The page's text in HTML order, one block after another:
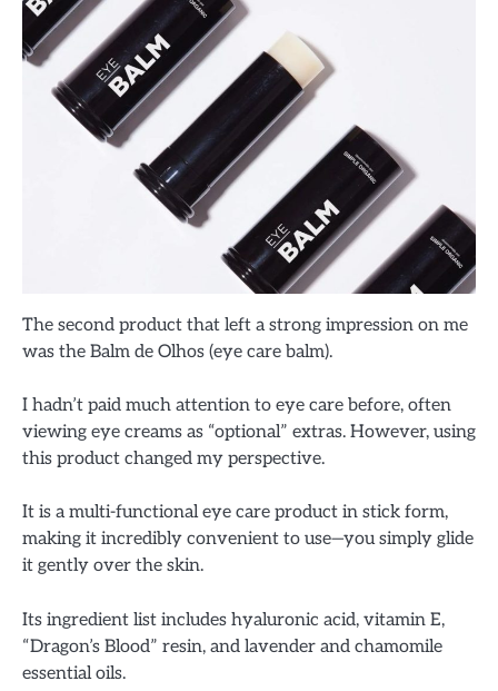
The second product that left a strong impression on me
was the Balm de Olhos (eye care balm).
I hadn’t paid much attention to eye care before, often
viewing eye creams as “optional” extras. However, using
this product changed my perspective.
It is a multi-functional eye care product in stick form,
making it incredibly convenient to use—you simply glide
it gently over the skin.
Its ingredient list includes hyaluronic acid, vitamin E,
“Dragon’s Blood” resin, and lavender and chamomile
essential oils.